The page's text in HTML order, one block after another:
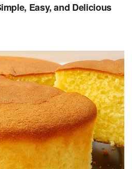
Easy, and Delicious